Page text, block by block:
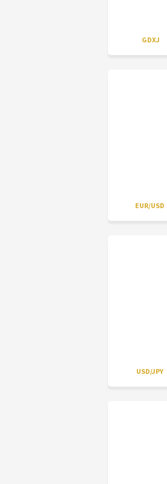
GDXJ
EUR/USD
USD/JPY